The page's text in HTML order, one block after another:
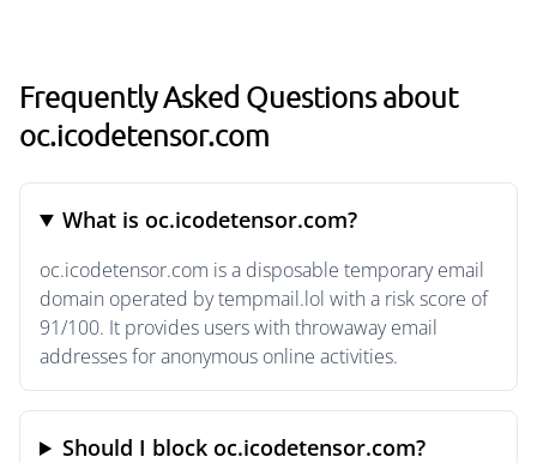
Frequently Asked Questions about
oc.icodetensor.com
What is oc.icodetensor.com?
oc.icodetensor.com is a disposable temporary email
domain operated by tempmail.lol with a risk score of
91/100. It provides users with throwaway email
addresses for anonymous online activities.
Should I block oc.icodetensor.com?